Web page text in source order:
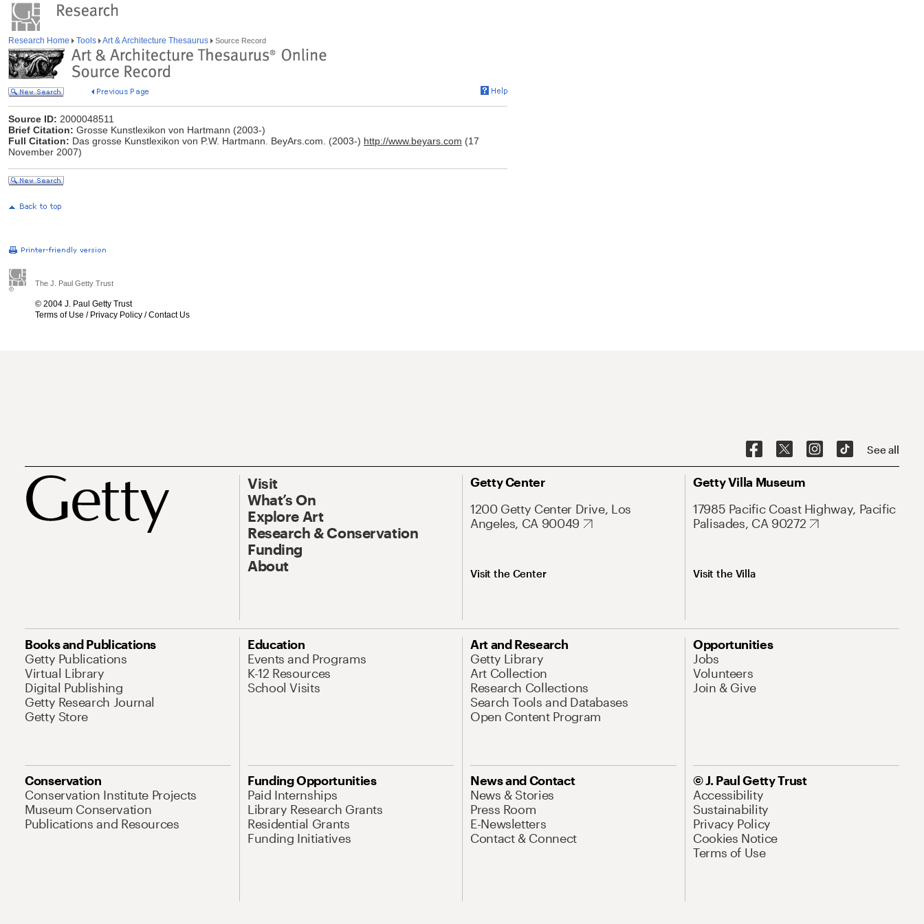
Research Home Tools Art & Architecture Thesaurus Source Record
Source ID: 2000048511
Brief Citation: Grosse Kunstlexikon von Hartmann (2003-)
Full Citation: Das grosse Kunstlexikon von P.W. Hartmann. BeyArs.com. (2003-) http://www.beyars.com (17
November 2007)
The J. Paul Getty Trust
© 2004 J. Paul Getty Trust
Terms of Use / Privacy Policy /Contact Us
See all
Visit
What’s On
Explore Art
Research & Conservation
Funding
About
Getty Center
1200 Getty Center Drive, Los
Angeles, CA 90049
Visit the Center
Getty Villa Museum
17985 Pacific Coast Highway, Pacific
Palisades, CA 90272
Visit the Villa
Books and Publications
Getty Publications
Virtual Library
Digital Publishing
Getty Research Journal
Getty Store
Education
Events and Programs
K-12 Resources
School Visits
Art and Research
Getty Library
Art Collection
Research Collections
Search Tools and Databases
Open Content Program
Opportunities
Jobs
Volunteers
Join & Give
Conservation
Conservation Institute Projects
Museum Conservation
Publications and Resources
Funding Opportunities
Paid Internships
Library Research Grants
Residential Grants
Funding Initiatives
News and Contact
News & Stories
Press Room
E-Newsletters
Contact & Connect
© J. Paul Getty Trust
Accessibility
Sustainability
Privacy Policy
Cookies Notice
Terms of Use